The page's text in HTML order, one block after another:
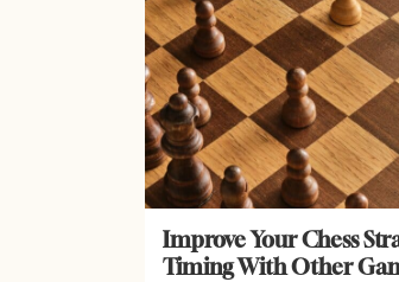
Improve Your Chess
Timing With Other